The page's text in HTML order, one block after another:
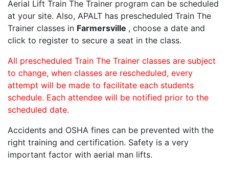
Aerial Lift Train The Trainer program can be scheduled
at your site. Also, APALT has prescheduled Train The
Trainer classes in Farmersville , choose a date and
click to register to secure a seat in the class.
All prescheduled Train The Trainer classes are subject
to change, when classes are rescheduled, every
attempt will be made to facilitate each students
schedule. Each attendee will be notified prior to the
scheduled date.
Accidents and OSHA fines can be prevented with the
right training and certification. Safety is a very
important factor with aerial man lifts.